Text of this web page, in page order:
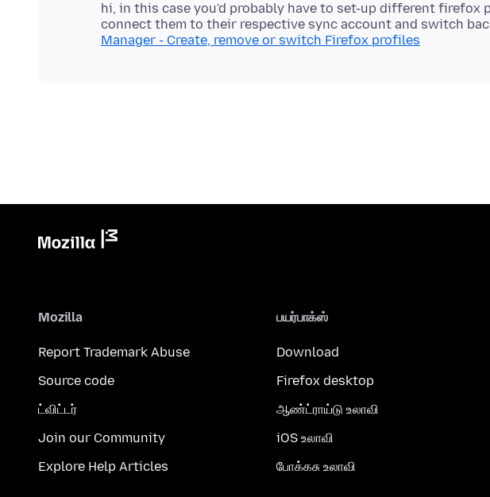
hi, in this case you'd probably have to set-up different firefox
connect them to their respective sync account and switch
Manager - Create, remove or switch Firefox profiles
Mozilla
Report Trademark Abuse
Source code
ட்விட்டர்
Join our Community
Explore Help Articles
பயர்பாக்ஸ்
Download
Firefox desktop
ஆண்ட்ராய்டு உலாவி
iOS உலாவி
போக்கசு உலாவி